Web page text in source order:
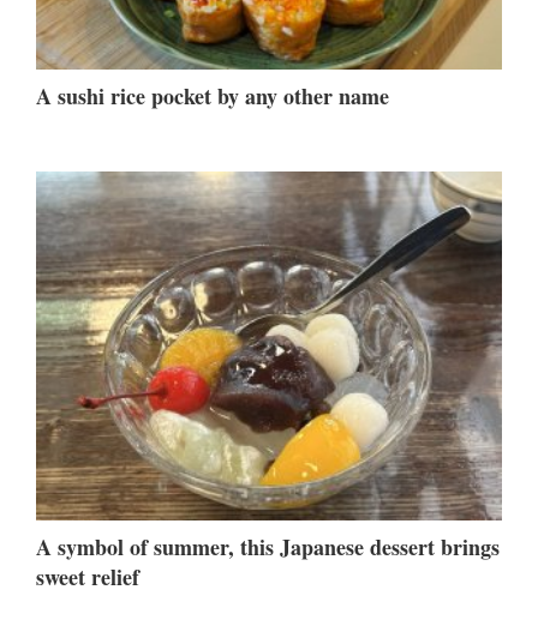
A sushi rice pocket by any other name
A symbol of summer, this Japanese dessert brings
sweet relief